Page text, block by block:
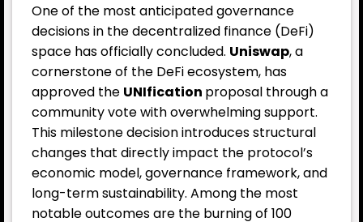
One of the most anticipated governance
decisions in the decentralized finance (DeFi)
space has officially concluded. Uniswap, a
cornerstone of the DeFi ecosystem, has
approved the UNIfication proposal through a
community vote with overwhelming support.
This milestone decision introduces structural
changes that directly impact the protocol’s
economic model, governance framework, and
long-term sustainability. Among the most
notable outcomes are the burning of 100